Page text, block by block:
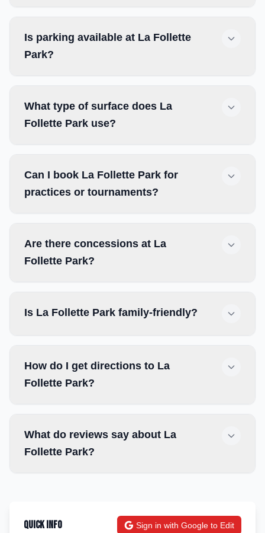
Is parking available at La Follette
Park?
What type of surface does La
Follette Park use?
Can I book La Follette Park for
practices or tournaments?
Are there concessions at La
Follette Park?
Is La Follette Park family-friendly?
How do I get directions to La
Follette Park?
What do reviews say about La
Follette Park?
Quick Info Sign in with Google to Edit